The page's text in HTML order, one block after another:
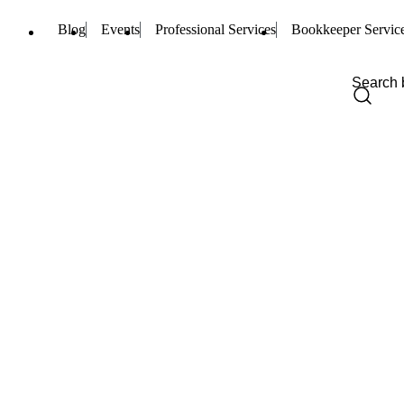
Blog Events Professional Services Bookkeeper